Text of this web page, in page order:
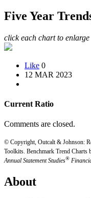
Five Year
click each chart to enlarge
Like 0
12 MAR 2023
Current Ratio
Comments are closed.
© Copyright, Outcalt & Johnson:
Toolkits. Benchmark Trend Charts
Annual Statement Studies®
About